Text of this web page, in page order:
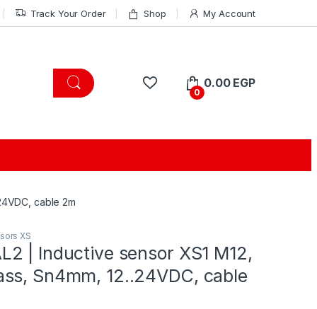
Track Your Order Shop My Account
0
0.00 EGP
cable 2m
XS
| Inductive sensor XS1 M12,
Sn4mm, 12..24VDC, cable